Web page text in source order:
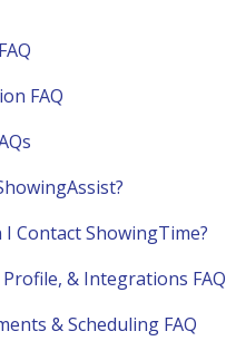
FAQ
I Contact ShowingTime?
& Integrations FAQ
& Scheduling FAQ